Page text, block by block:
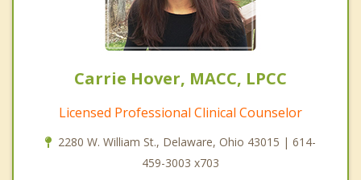
Carrie Hover, MACC, LPCC
Licensed Professional Clinical Counselor
2280 W. William St., Delaware, Ohio 43015 | 614-
459-3003 x703